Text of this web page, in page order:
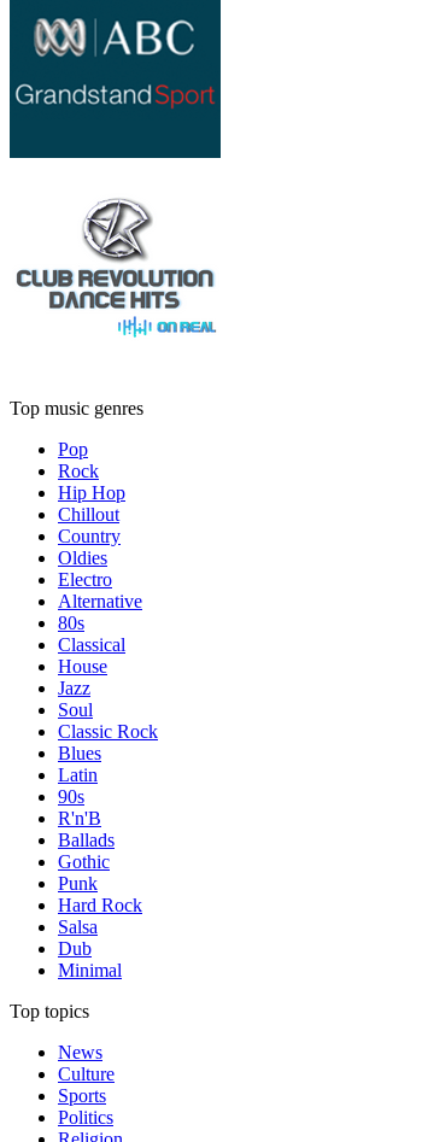
Top music genres
Pop
Rock
Hip Hop
Chillout
Country
Oldies
Electro
Alternative
80s
Classical
House
Jazz
Soul
Classic Rock
Blues
Latin
90s
R'n'B
Ballads
Gothic
Punk
Hard Rock
Salsa
Dub
Minimal
Top topics
News
Culture
Sports
Politics